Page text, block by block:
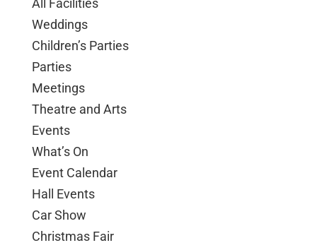
All Facilities
Weddings
Children’s Parties
Parties
Meetings
Theatre and Arts
Events
What’s On
Event Calendar
Hall Events
Car Show
Christmas Fair